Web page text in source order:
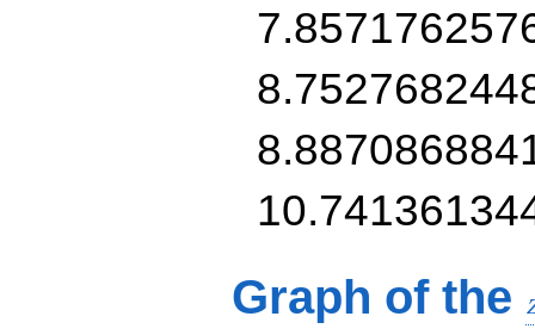
Graph of the